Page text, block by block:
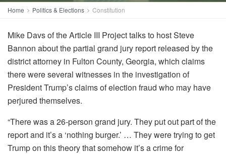
Home Politics & Elections Constitution
Mike Davs of the Article III Project talks to host Steve
Bannon about the partial grand jury report released by the
district attorney in Fulton County, Georgia, which claims
there were several witnesses in the investigation of
President Trump’s claims of election fraud who may have
perjured themselves.
“There was a 26-person grand jury. They put out part of the
report and it’s a ‘nothing burger.’ … They were trying to get
Trump on this theory that somehow it’s a crime for